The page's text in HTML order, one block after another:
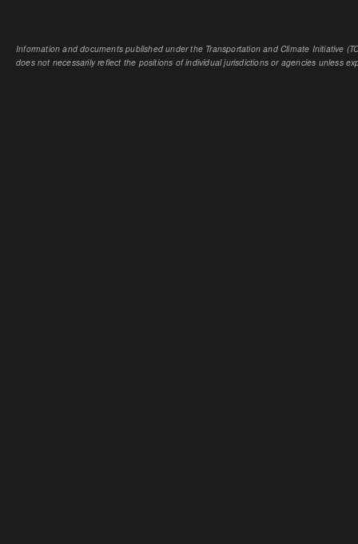
Information and documents published under the Transportation and Climate Initiative
does not necessarily reflect the positions of individual jurisdictions or agencies unless